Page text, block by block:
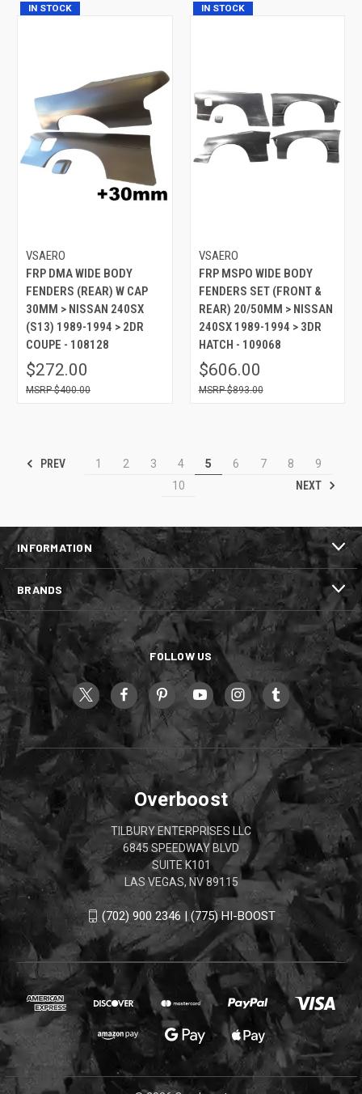
IN STOCK
VSAERO
FRP DMA WIDE BODY
FENDERS (REAR) W CAP
30MM > NISSAN 240SX
(S13) 1989-1994 > 2DR
COUPE - 108128
$272.00
$400.00
IN STOCK
VSAERO
FRP MSPO WIDE BODY
FENDERS SET (FRONT &
REAR) 20/50MM > NISSAN
240SX 1989-1994 > 3DR
HATCH - 109068
$606.00
$893.00
PREV 1 2 3 4 5 6 7 8
9
10
NEXT
INFORMATION
BRANDS
FOLLOW US
Overboost
TILBURY ENTERPRISES LLC
6845 SPEEDWAY BLVD
SUITE K101
LAS VEGAS, NV 89115
(702) 900 2346 | (775) HI-BOOST